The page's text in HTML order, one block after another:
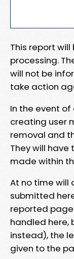
This report
processing.
will not be
take action
In the event
creating user
removal and
They will
made within
At no time will
submitted
reported
handled here,
instead), the
given to the